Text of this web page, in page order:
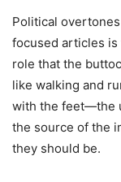
Political
focused articles
role that the
like walking and
with the feet—the
the source of the
they should be.